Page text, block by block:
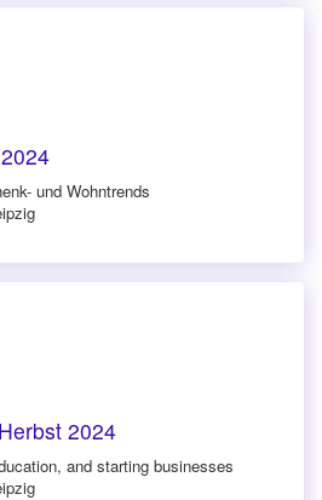
und Wohntrends
2024
and starting businesses